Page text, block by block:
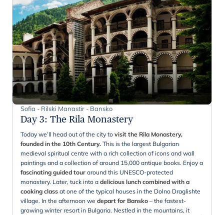
Sofia - Rilski Manastir - Bansko
Day 3: The Rila Monastery
Today we’ll head out of the city to visit the Rila Monastery,
founded in the 10th Century. This is the largest Bulgarian
medieval spiritual centre with a rich collection of icons and wall
paintings and a collection of around 15,000 antique books. Enjoy a
fascinating guided tour around this UNESCO-protected
monastery. Later, tuck into a delicious lunch combined with a
cooking class at one of the typical houses in the Dolno Draglishte
village. In the afternoon we depart for Bansko – the fastest-
growing winter resort in Bulgaria. Nestled in the mountains, it